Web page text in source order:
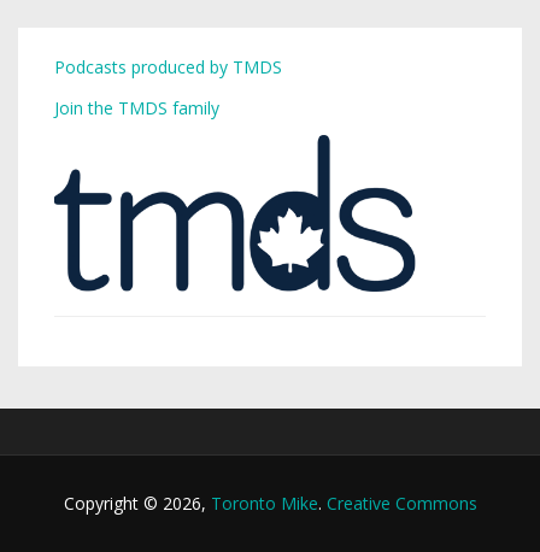
Podcasts produced by TMDS
Join the TMDS family
Copyright © 2026, Toronto Mike. Creative Commons